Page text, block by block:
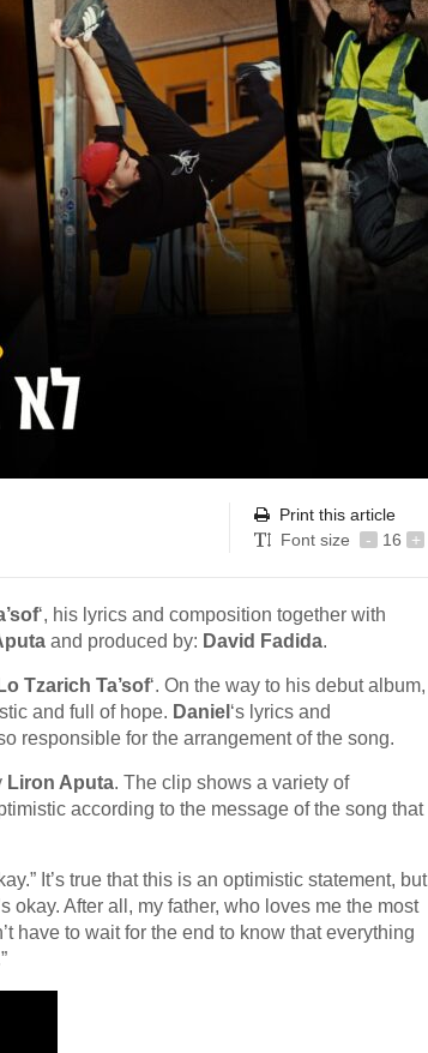
Print this article
Font size
- 16 +
‘, his lyrics and composition together with
and produced by: David Fadida.
Lo Tzarich Ta’sof‘. On the way to his debut album,
and full of hope. Daniel ‘s lyrics and
responsible for the arrangement of the song.
Liron Aputa. The clip shows a variety of
according to the message of the song that
It’s true that this is an optimistic statement, but
okay. After all, my father, who loves me the most
have to wait for the end to know that everything